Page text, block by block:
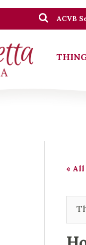
ACVB
« All